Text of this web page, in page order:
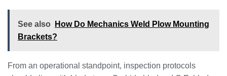
See also
How Do Mechanics Weld Plow Mounting
Brackets?
From an operational standpoint, inspection protocols